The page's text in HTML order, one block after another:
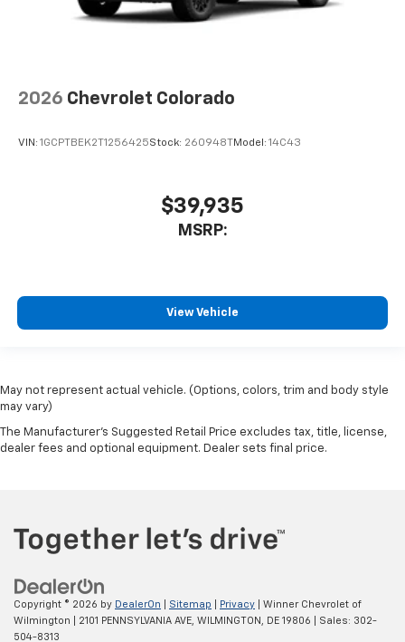
2026 Chevrolet Colorado
VIN: 1GCPTBEK2T1256425Stock: 260948T Model: 14C43
$39,935
MSRP:
View Vehicle
May not represent actual vehicle. (Options, colors, trim and body style
may vary)
The Manufacturer's Suggested Retail Price excludes tax, title, license,
dealer fees and optional equipment. Dealer sets final price.
Copyright © 2026 by DealerOn Sitemap Privacy | Winner Chevrolet of
Wilmington
2101 PENNSYLVANIA AVE, WILMINGTON, DE 19806 | Sales: 302-
504-8313